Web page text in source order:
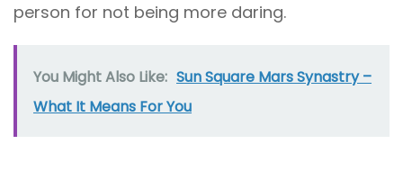
person for not being more daring.
You Might Also Like: Sun Square Mars Synastry –
What It Means For You